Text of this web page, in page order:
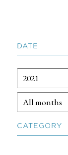
DATE
CATEGORY